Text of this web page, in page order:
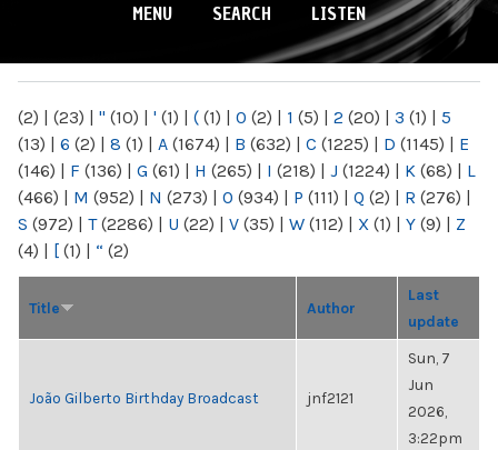
MENU SEARCH LISTEN
(2) | (23) | " (10) | ' (1) | ( (1) | 0 (2) | 1 (5) | 2 (20) | 3 (1) | 5
(13) | 6 (2) | 8 (1) | A (1674) | B (632) | C (1225) | D (1145) | E
(146) | F (136) | G (61) | H (265) | I (218) | J (1224) | K (68) | L
(466) | M (952) | N (273) | O (934) | P (111) | Q (2) | R (276) |
S (972) | T(2286) | U (22) | V (35) | W (112) | X (1) | Y (9) | Z
(4) | [ (1) | “ (2)
Title Author
Last
update
João Gilberto Birthday Broadcast jnf2121
Sun, 7
Jun
2026,
3:22pm